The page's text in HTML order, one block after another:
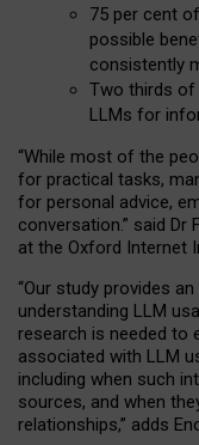
75 per cent
possible
consistently
Two thirds of
LLMs for
“While most of the
for practical tasks,
for personal advice,
conversation.” said Dr
at the Oxford Internet
“Our study provides
understanding LLM
research is needed to
associated with LLM
including when such
sources, and when
relationships,” adds